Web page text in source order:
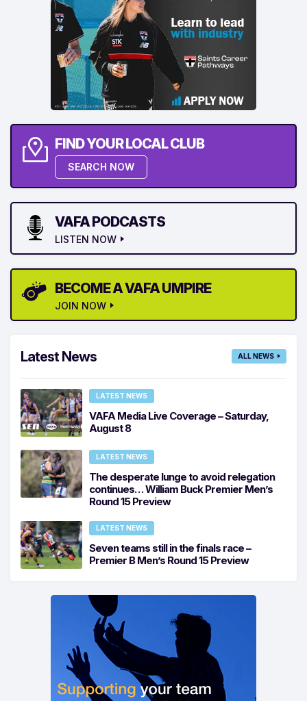
FIND YOUR LOCAL CLUB
SEARCH NOW
VAFA PODCASTS
LISTEN NOW
BECOME A VAFA UMPIRE
JOIN NOW
Latest News ALL NEWS
LATEST NEWS
VAFA Media Live Coverage – Saturday,
August 8
LATEST NEWS
The desperate lunge to avoid relegation
continues… William Buck Premier Men’s
Round 15 Preview
LATEST NEWS
Seven teams still in the finals race –
Premier B Men’s Round 15 Preview